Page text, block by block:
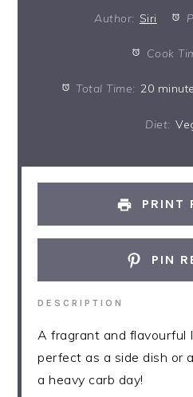
Author: Siri
Cook
Total Time: 20
Diet:
PRINT
PIN
DESCRIPTION
A fragrant and flavourful
perfect as a side dish or
a heavy carb day!